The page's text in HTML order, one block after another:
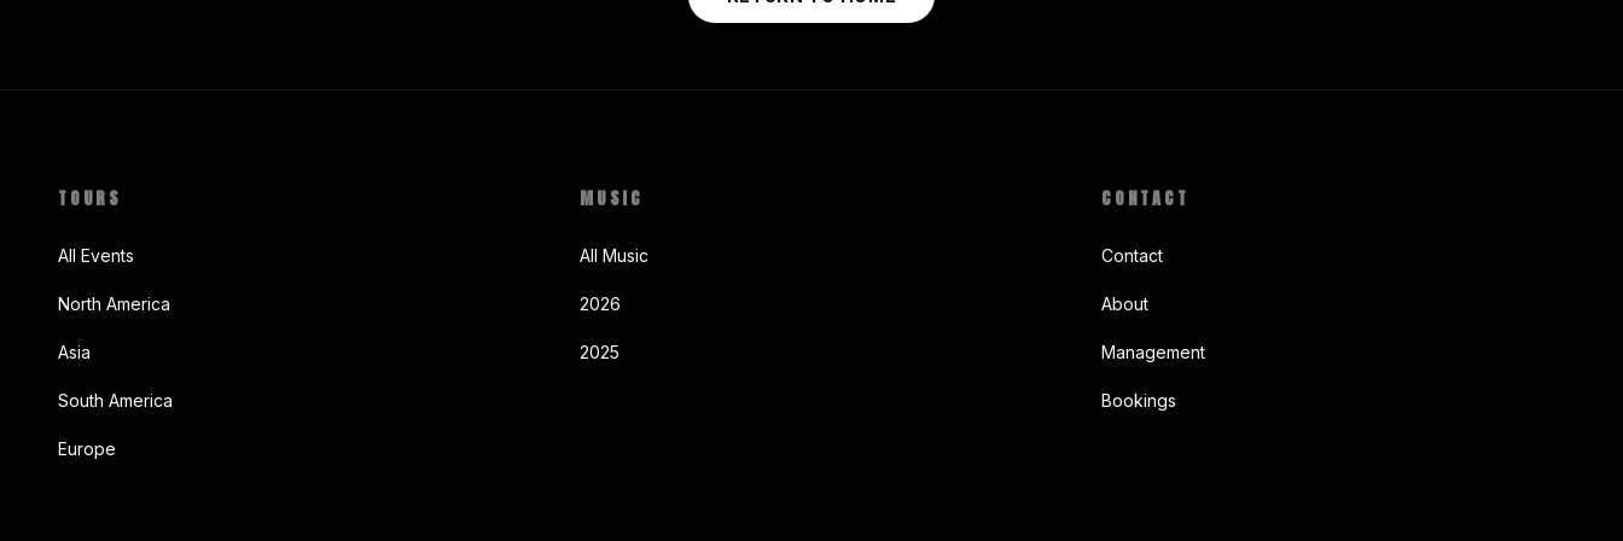
TOURS
All Events
North America
Asia
South America
Europe
MUSIC
All Music
2026
2025
CONTACT
Contact
About
Management
Bookings